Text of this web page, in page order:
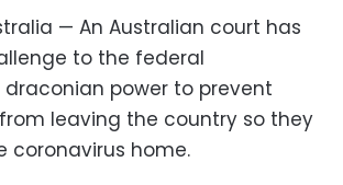
— An Australian court has
to the federal
draconian power to prevent
leaving the country so they
coronavirus home.